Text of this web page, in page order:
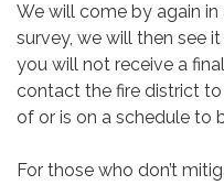
We will come by again
survey, we will then see
you will not receive a
contact the fire district
of or is on a schedule to
For those who don’t